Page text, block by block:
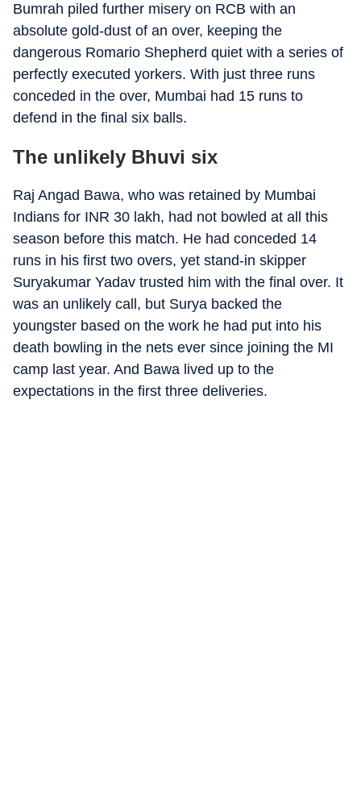
Bumrah piled further misery on RCB with an
absolute gold-dust of an over, keeping the
dangerous Romario Shepherd quiet with a series of
perfectly executed yorkers. With just three runs
conceded in the over, Mumbai had 15 runs to
defend in the final six balls.
The unlikely Bhuvi six
Raj Angad Bawa, who was retained by Mumbai
Indians for INR 30 lakh, had not bowled at all this
season before this match. He had conceded 14
runs in his first two overs, yet stand-in skipper
Suryakumar Yadav trusted him with the final over. It
was an unlikely call, but Surya backed the
youngster based on the work he had put into his
death bowling in the nets ever since joining the MI
camp last year. And Bawa lived up to the
expectations in the first three deliveries.